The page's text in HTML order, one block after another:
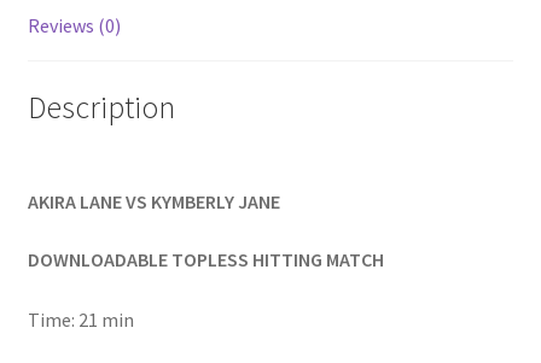
Members Area Assistance
My account
Privacy
Reviews (0)
Description
AKIRA LANE VS KYMBERLY JANE
DOWNLOADABLE TOPLESS HITTING MATCH
Time: 21 min